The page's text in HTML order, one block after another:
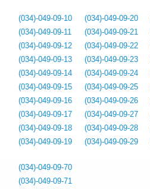
(034)-049-09-10
(034)-049-09-11
(034)-049-09-12
(034)-049-09-13
(034)-049-09-14
(034)-049-09-15
(034)-049-09-16
(034)-049-09-17
(034)-049-09-18
(034)-049-09-19
(034)-049-09-20
(034)-049-09-21
(034)-049-09-22
(034)-049-09-23
(034)-049-09-24
(034)-049-09-25
(034)-049-09-26
(034)-049-09-27
(034)-049-09-28
(034)-049-09-29
(034)-049-09-70
(034)-049-09-71